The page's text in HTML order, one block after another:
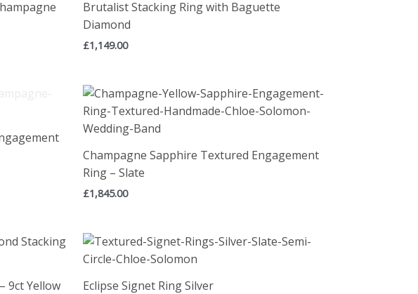
Brutalist Stacking Ring with Baguette
Diamond
£1,149.00
Champagne Sapphire Textured Engagement
Ring – Slate
£1,845.00
9ct Yellow
Eclipse Signet Ring Silver